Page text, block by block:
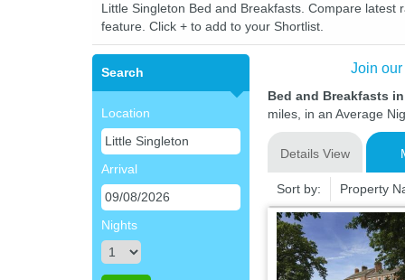
Little Singleton Bed and Breakfasts. Compare
feature. Click + to add to your Shortlist.
Search
Location
Arrival
Nights
Join
Bed and Breakfasts
miles, in an Average
Details View
Sort by: Property